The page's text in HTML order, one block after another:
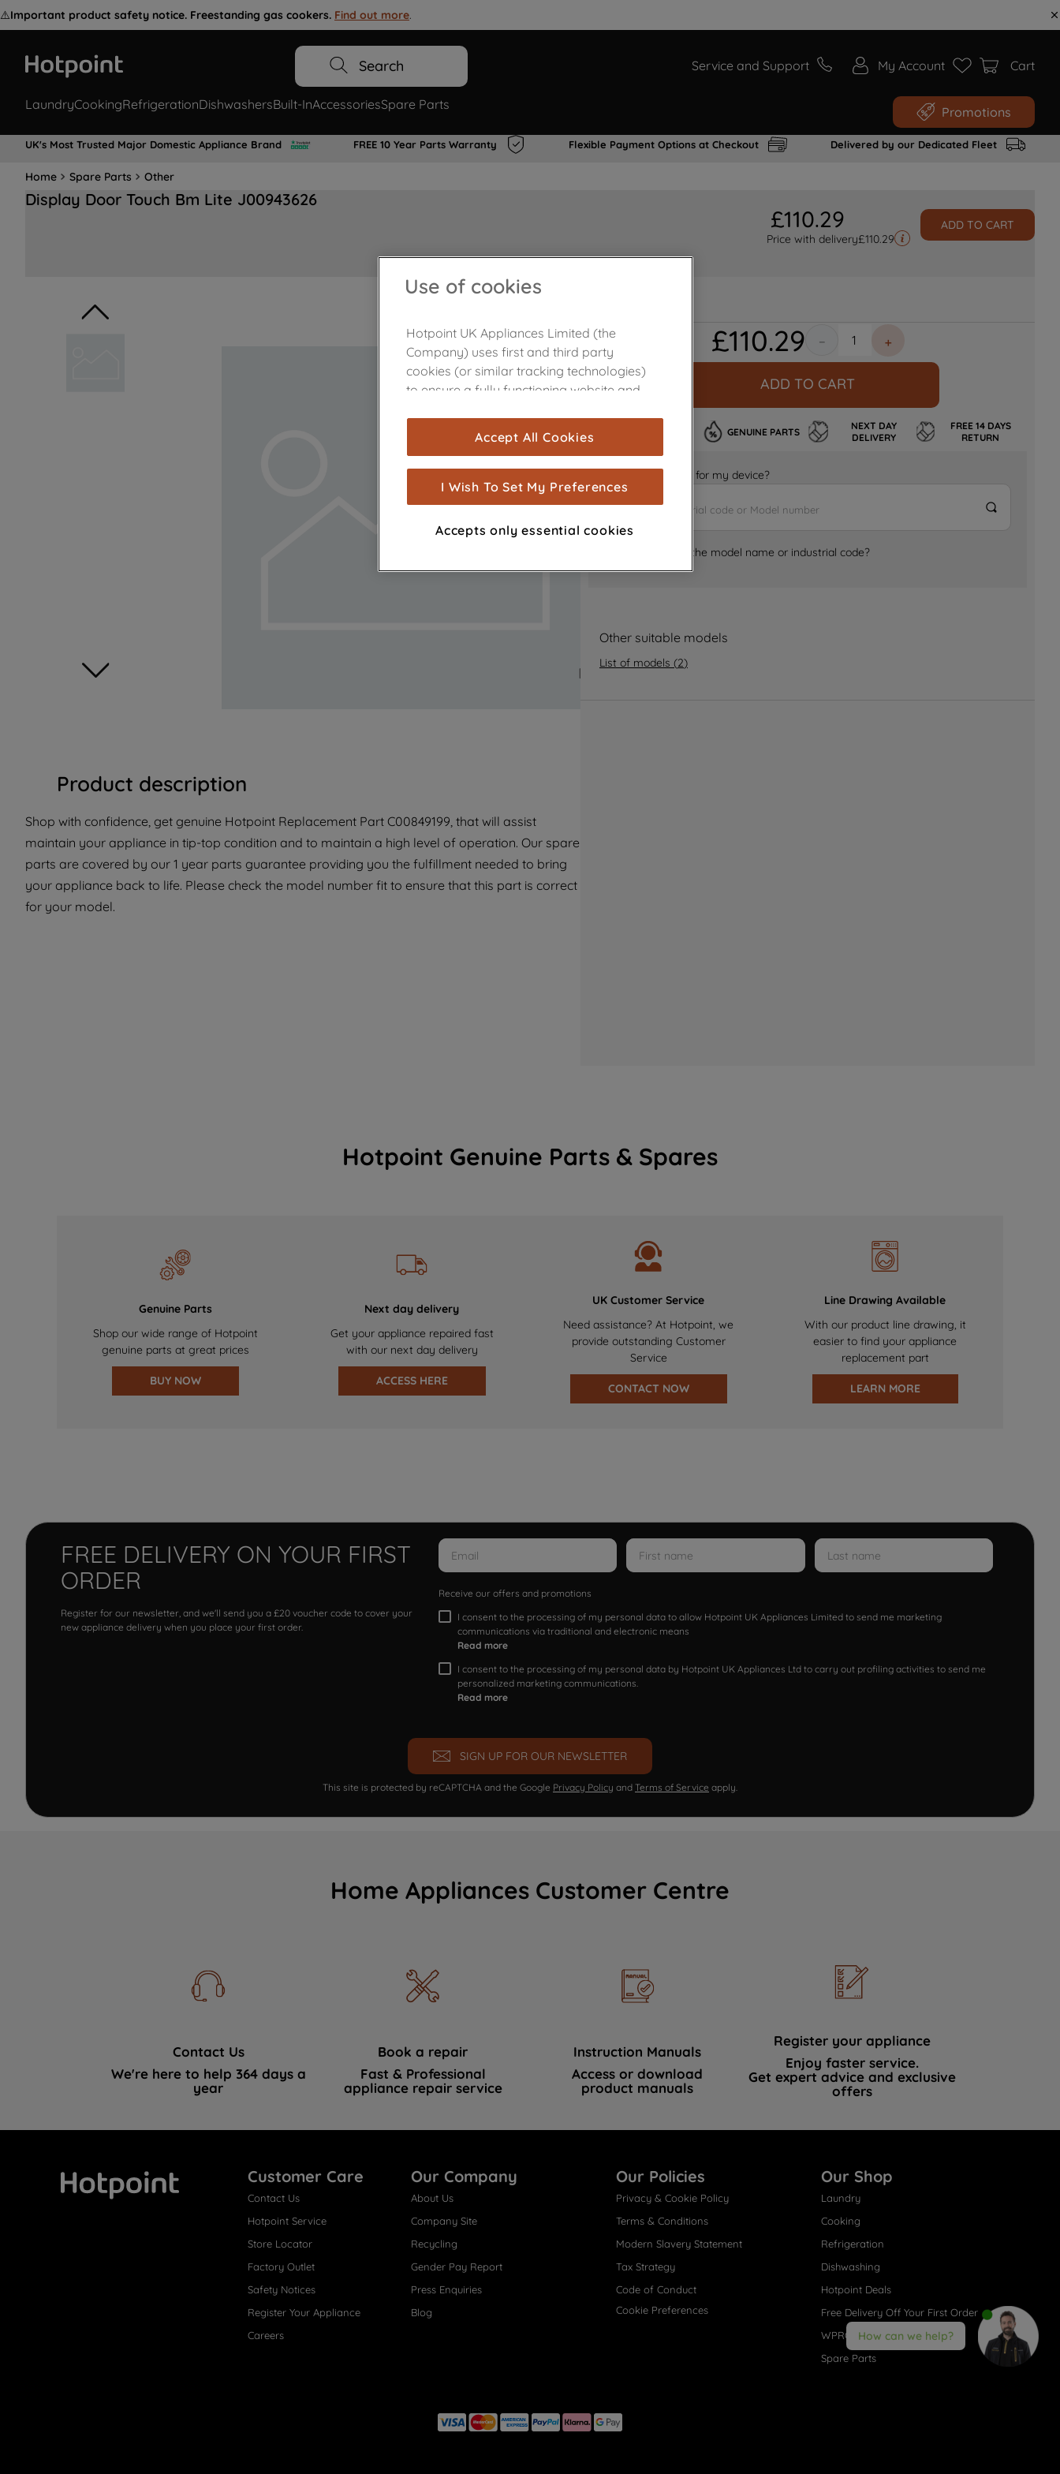
⚠️Important product safety notice. Freestanding gas cookers. Find out more.
Search Service and Support My Account Cart
LaundryCookingRefrigerationDishwashersBuilt-InAccessoriesSpare Parts Promotions
UK's Most Trusted Major Domestic Appliance Brand FREE 10 Year Parts Warranty Flexible Payment Options at Checkout Delivered by our Dedicated Fleet
Home Spare Parts Other
Display Door Touch Bm Lite J00943626
£110.29
Price with delivery£110.29
ADD TO CART
Product description
Shop with confidence, get genuine Hotpoint Replacement Part C00849199, that will assist
maintain your appliance in tip-top condition and to maintain a high level of operation. Our spare
parts are covered by our 1 year parts guarantee providing you the fulfillment needed to bring
your appliance back to life. Please check the model number fit to ensure that this part is correct
for your model.
£110.29 ＋
－
ADD TO CART
GENUINE PARTS
NEXT DAY
DELIVERY
FREE 14 DAYS
RETURN
Is it the right part for my device?
Where can I find the model name or industrial code?
Other suitable models
List of models (2)
Hotpoint Genuine Parts & Spares
Genuine Parts
Shop our wide range of Hotpoint
genuine parts at great prices
BUY NOW
Next day delivery
Get your appliance repaired fast
with our next day delivery
ACCESS HERE
UK Customer Service
Need assistance? At Hotpoint, we
provide outstanding Customer
Service
CONTACT NOW
Line Drawing Available
With our product line drawing, it
easier to find your appliance
replacement part
LEARN MORE
FREE DELIVERY ON YOUR FIRST
ORDER
Register for our newsletter, and we'll send you a £20 voucher code to cover your
new appliance delivery when you place your first order.
Receive our offers and promotions
I consent to the processing of my personal data to allow Hotpoint UK Appliances Limited to send me marketing
communications via traditional and electronic means
Read more
I consent to the processing of my personal data by Hotpoint UK Appliances Ltd to carry out profiling activities to send me
personalized marketing communications.
Read more
SIGN UP FOR OUR NEWSLETTER
This site is protected by reCAPTCHA and the Google Privacy Policy and Terms of Service apply.
Home Appliances Customer Centre
Contact Us
We're here to help 364 days a
year
Book a repair
Fast & Professional
appliance repair service
Instruction Manuals
Access or download
product manuals
Register your appliance
Enjoy faster service.
Get expert advice and exclusive
offers
Customer Care
Contact Us
Hotpoint Service
Store Locator
Factory Outlet
Safety Notices
Register Your Appliance
Careers
Our Company
About Us
Company Site
Recycling
Gender Pay Report
Press Enquiries
Blog
Our Policies
Privacy & Cookie Policy
Terms & Conditions
Modern Slavery Statement
Tax Strategy
Code of Conduct
Cookie Preferences
Our Shop
Laundry
Cooking
Refrigeration
Dishwashing
Hotpoint Deals
Free Delivery Off Your First Order
WPRO® Accessories
Spare Parts
How can we help?
Use of cookies
Hotpoint UK Appliances Limited (the
Company) uses first and third party
cookies (or similar tracking technologies)
to ensure a fully functioning website and
are used for statistics and audience
measurement (performance cookies), to
show you advertising tailored to your
browsing habits, interactions with our
advertisements and interests (including
through third parties and on other
for more information
about how we use cookies and process
with third parties for such purposes. By
clicking "I WISH TO SET MY PREFERENCE",
you can set your preferences.
Accept All Cookies
I Wish To Set My Preferences
Accepts only essential cookies